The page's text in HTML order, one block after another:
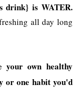
drink} is WATER.
all day long
your own healthy
or one habit you'd